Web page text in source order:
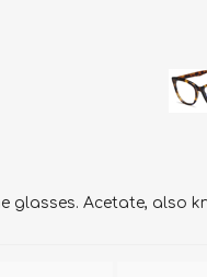
glasses. Acetate, also